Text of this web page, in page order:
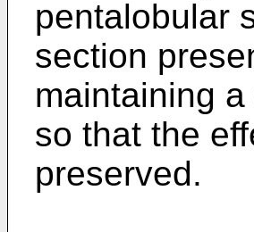
pentalobular
section
maintaining
so that the
preserved.